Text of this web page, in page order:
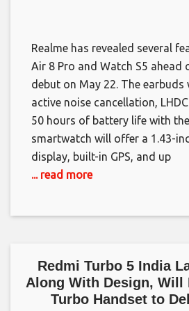
Realme has revealed several
Air 8 Pro and Watch S5 ahead
debut on May 22. The
active noise cancellation,
50 hours of battery life with
smartwatch will offer a 1.43-
display, built-in GPS, and up
... read more
Redmi Turbo 5 India
Along With Design, Will
Turbo Handset to